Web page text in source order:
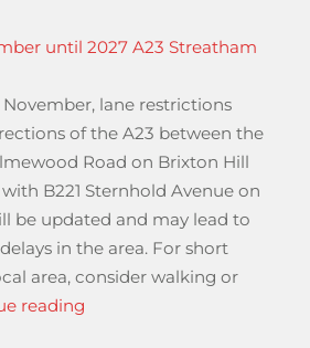
until 2027 A23 Streatham
lane restrictions
of the A23 between the
Road on Brixton Hill
B221 Sternhold Avenue on
be updated and may lead to
in the area. For short
area, consider walking or
reading